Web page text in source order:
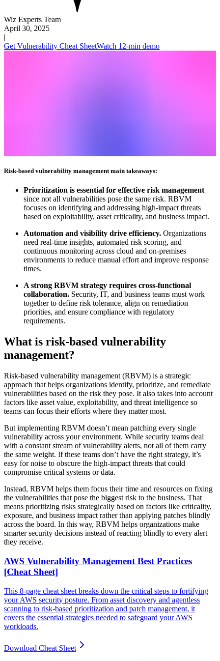
Wiz Experts Team
April 30, 2025
|
Get Vulnerability Cheat SheetWatch 12-min demo
Risk-based vulnerability management main takeaways:
Prioritization is essential for effective risk management
since not all vulnerabilities pose the same risk. RBVM
focuses on identifying and addressing high-impact threats
based on exploitability, asset criticality, and business impact.
Automation and visibility drive efficiency. Organizations
need real-time insights, automated risk scoring, and
continuous monitoring across cloud and on-premises
environments to reduce manual effort and improve response
times.
A strong RBVM strategy requires cross-functional
collaboration. Security, IT, and business teams must work
together to define risk tolerance, align on remediation
priorities, and ensure compliance with regulatory
requirements.
What is risk-based vulnerability
management?
Risk-based vulnerability management (RBVM) is a strategic
approach that helps organizations identify, prioritize, and remediate
vulnerabilities based on the risk they pose. It also takes into account
factors like asset value, exploitability, and threat intelligence so
teams can focus their efforts where they matter most.
But implementing RBVM doesn’t mean patching every single
vulnerability across your environment. While security teams deal
with a constant stream of vulnerability alerts, not all of them carry
the same weight. If these teams don’t have the right strategy, it’s
easy for noise to obscure the high-impact threats that could
compromise critical systems or data.
Instead, RBVM helps them focus their time and resources on fixing
the vulnerabilities that pose the biggest risk to the business. That
means prioritizing risks strategically based on factors like criticality,
exposure, and business impact rather than applying patches blindly
across the board. In this way, RBVM helps organizations make
smarter security decisions instead of reacting blindly to every alert
they receive.
AWS Vulnerability Management Best Practices
[Cheat Sheet]
This 8-page cheat sheet breaks down the critical steps to fortifying
your AWS security posture. From asset discovery and agentless
scanning to risk-based prioritization and patch management, it
covers the essential strategies needed to safeguard your AWS
workloads.
Download Cheat Sheet